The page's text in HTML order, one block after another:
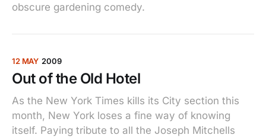
obscure gardening comedy.
12 MAY 2009
Out of the Old Hotel
As the New York Times kills its City section this
month, New York loses a fine way of knowing
itself. Paying tribute to all the Joseph Mitchells